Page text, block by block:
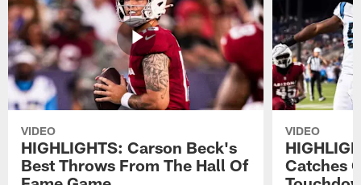
VIDEO
HIGHLIGHTS: Carson Beck's
Best Throws From The Hall Of
VIDEO
Catches